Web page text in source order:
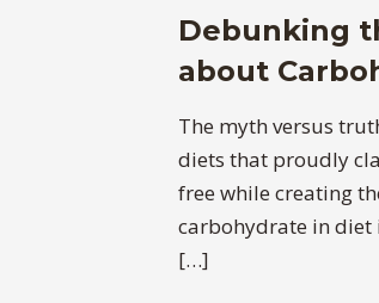
Debunking
about
The myth versus
diets that proudly
free while creating
carbohydrate in diet
[…]